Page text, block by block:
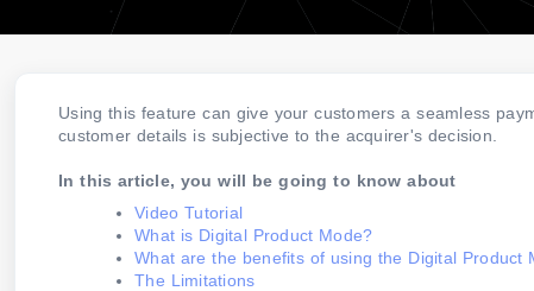
Using this feature can give your customers a seamless
customer details is subjective to the acquirer's decision.
In this article, you will be going to know about
Video Tutorial
What is Digital Product Mode?
What are the benefits of using the Digital Product
The Limitations